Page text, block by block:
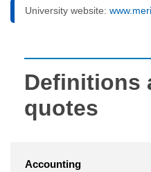
University website:
Definitions
quotes
Accounting